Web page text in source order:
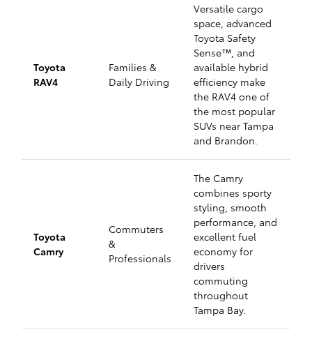
Toyota
RAV4
Families &
Daily Driving
Versatile cargo
space, advanced
Toyota Safety
Sense™, and
available hybrid
efficiency make
the RAV4 one of
the most popular
SUVs near Tampa
and Brandon.
Toyota
Camry
Commuters
&
Professionals
The Camry
combines sporty
styling, smooth
performance, and
excellent fuel
economy for
drivers
commuting
throughout
Tampa Bay.